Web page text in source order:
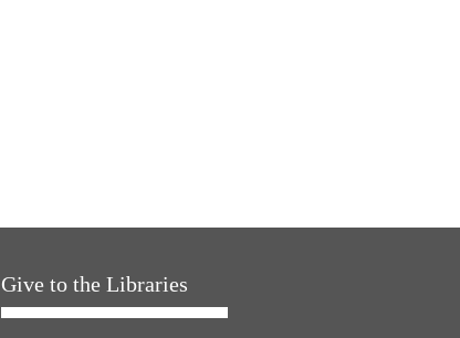
Give to the Libraries